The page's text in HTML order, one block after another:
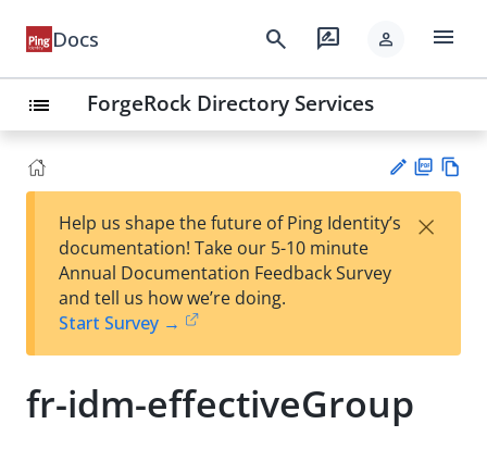
Docs search rate_review person menu
list ForgeRock Directory Services
est
t
F
Help us shape the future of Ping Identity’s
documentation! Take our 5-10 minute
Annual Documentation Feedback Survey
and tell us how we’re doing.
Start Survey →
×
fr-idm-effectiveGroup